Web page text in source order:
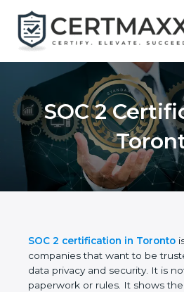
content
SOC 2
SOC 2 certification in Toronto
companies that want to be
for data privacy and security. It
paperwork or rules. It shows